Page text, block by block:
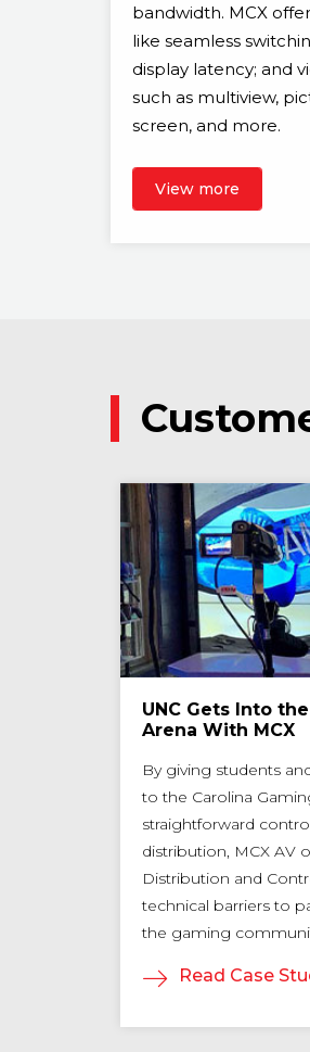
bandwidth. MCX
like seamless
display latency; and
such as multiview,
screen, and more.
View more
UNC Gets Into
Arena With MCX
By giving students
to the Carolina
straightforward
distribution, MCX AV
Distribution and
technical barriers to
the gaming
Read Case